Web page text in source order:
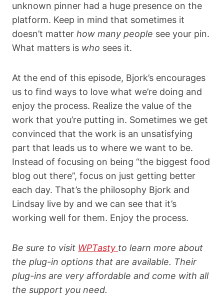
unknown pinner had a huge presence on the
platform. Keep in mind that sometimes it
doesn’t matter how many people see your pin.
What matters is who sees it.
At the end of this episode, Bjork’s encourages
us to find ways to love what we’re doing and
enjoy the process. Realize the value of the
work that you’re putting in. Sometimes we get
convinced that the work is an unsatisfying
part that leads us to where we want to be.
Instead of focusing on being “the biggest food
blog out there”, focus on just getting better
each day. That’s the philosophy Bjork and
Lindsay live by and we can see that it’s
working well for them. Enjoy the process.
Be sure to visit WPTasty to learn more about
the plug-in options that are available. Their
plug-ins are very affordable and come with all
the support you need.